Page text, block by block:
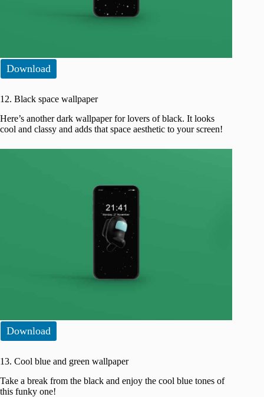
Download
12. Black space wallpaper
Here’s another dark wallpaper for lovers of black. It looks
cool and classy and adds that space aesthetic to your screen!
Download
13. Cool blue and green wallpaper
Take a break from the black and enjoy the cool blue tones of
this funky one!